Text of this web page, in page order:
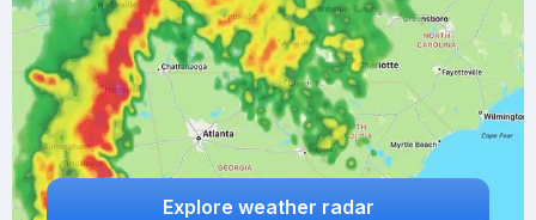
Explore weather radar